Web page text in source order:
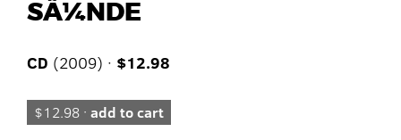
SÃ¼NDE
CD (2009) · $12.98
$12.98 · add to cart